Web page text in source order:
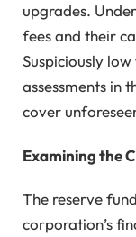
upgrades.
fees and their
Suspiciously
assessments in
cover
Examining the
The reserve
corporation’s